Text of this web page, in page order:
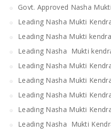
Govt. Approved Nasha
Leading Nasha Mukti
Leading Nasha Mukti
Leading Nasha Mukti
Leading Nasha Mukti
Leading Nasha Mukti
Leading Nasha Mukti
Leading Nasha Mukti
Leading Nasha Mukti